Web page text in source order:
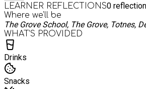
LEARNER REFLECTIONS0
Where we'll be
The Grove School, The Grove, Totnes,
WHAT’S PROVIDED
Drinks
Snacks